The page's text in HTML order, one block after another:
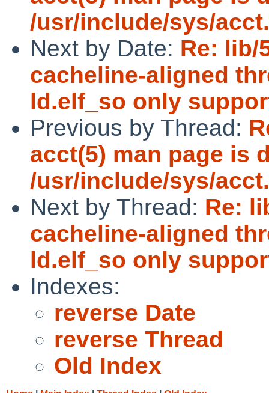
/usr/include/sys/
Next by Date: Re: lib/
cacheline-aligned
ld.elf_so only
Previous by Thread:
acct(5) man page is
/usr/include/sys/
Next by Thread: Re:
cacheline-aligned
ld.elf_so only
Indexes:
reverse Date
reverse Thread
Old Index